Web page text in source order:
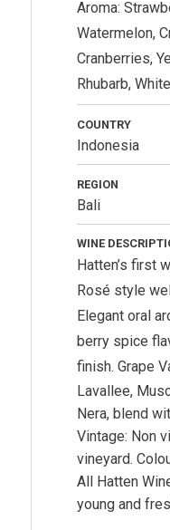
Aroma:
Watermelon,
Cranberries,
Rhubarb,
COUNTRY
Indonesia
REGION
Bali
WINE
Hatten’s first
Rosé style
Elegant oral
berry spice
finish. Grape
Lavallee,
Nera, blend
Vintage: Non
vineyard.
All Hatten
young and